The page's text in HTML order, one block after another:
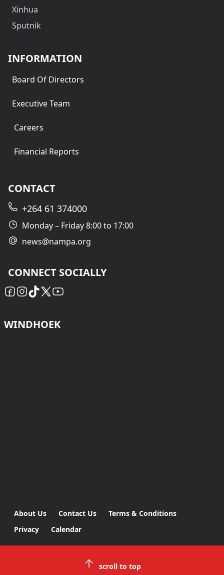
Xinhua
Sputnik
INFORMATION
Board Of Directors
Executive Team
Careers
Financial Reports
CONTACT
+264 61 374000
Monday – Friday 8:00 to 17:00
news@nampa.org
CONNECT SOCIALLY
WINDHOEK
About Us Contact Us
Terms & Conditions
Privacy
Calendar
scroll to top